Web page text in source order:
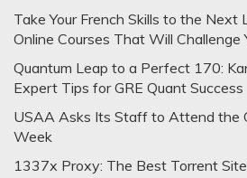
Take Your French Skills to the Next
Online Courses That Will Challenge
Quantum Leap to a Perfect 170:
Expert Tips for GRE Quant Success
USAA Asks Its Staff to Attend the
Week
1337x Proxy: The Best Torrent Site